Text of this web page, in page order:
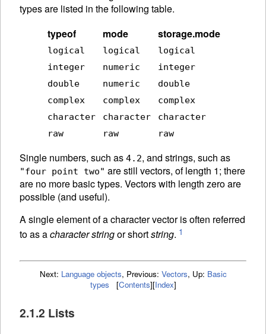
types are listed in the following table.
typeof
mode storage.mode
logical logical
logical
integer
numeric
integer
double
numeric
double
complex
complex
complex
character
character
character
raw
raw raw
Single numbers, such as 4.2, and strings, such as
"four point two" are still vectors, of length 1; there
are no more basic types. Vectors with length zero are
possible (and useful).
A single element of a character vector is often referred
to as acharacter stringor shortstring. 1
Next: Language objects, Previous: Vectors, Up: Basic
types
[Contents][Index]
2.1.2 Lists